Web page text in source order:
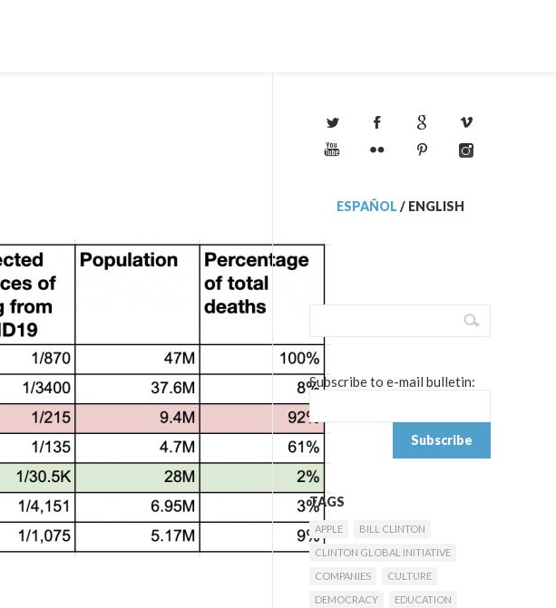
ESPAÑOL / ENGLISH
Subscribe to e-mail bulletin:
TAGS
APPLE
BILL CLINTON
CLINTON GLOBAL INITIATIVE
COMPANIES
CULTURE
DEMOCRACY
EDUCATION